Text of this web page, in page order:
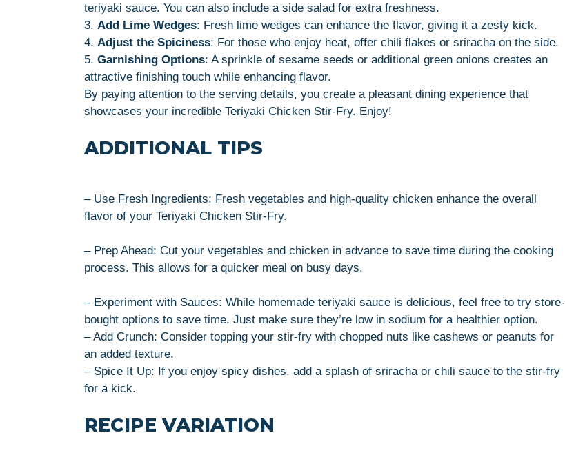
teriyaki sauce. You can also include a side salad for extra freshness.
3. Add Lime Wedges: Fresh lime wedges can enhance the flavor, giving it a zesty kick.
4. Adjust the Spiciness: For those who enjoy heat, offer chili flakes or sriracha on the side.
5. Garnishing Options: A sprinkle of sesame seeds or additional green onions creates an
attractive finishing touch while enhancing flavor.
By paying attention to the serving details, you create a pleasant dining experience that
showcases your incredible Teriyaki Chicken Stir-Fry. Enjoy!
ADDITIONAL TIPS
– Use Fresh Ingredients: Fresh vegetables and high-quality chicken enhance the overall
flavor of your Teriyaki Chicken Stir-Fry.
– Prep Ahead: Cut your vegetables and chicken in advance to save time during the cooking
process. This allows for a quicker meal on busy days.
– Experiment with Sauces: While homemade teriyaki sauce is delicious, feel free to try store-
bought options to save time. Just make sure they’re low in sodium for a healthier option.
– Add Crunch: Consider topping your stir-fry with chopped nuts like cashews or peanuts for
an added texture.
– Spice It Up: If you enjoy spicy dishes, add a splash of sriracha or chili sauce to the stir-fry
for a kick.
RECIPE VARIATION